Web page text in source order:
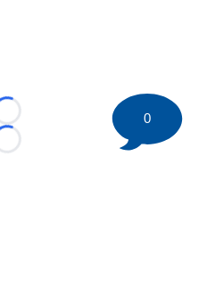
Loading...
Loading...
0